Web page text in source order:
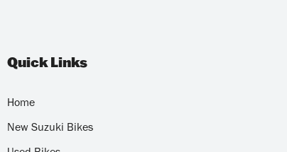
Quick Links
Home
New Suzuki Bikes